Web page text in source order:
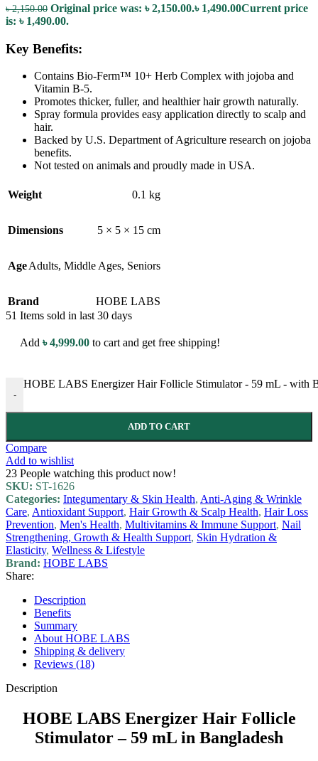
৳2,150.00 Original price was: ৳ 2,150.00.৳ 1,490.00Current price
is: ৳ 1,490.00.
Key Benefits:
Contains Bio-Ferm™ 10+ Herb Complex with jojoba and
Vitamin B-5.
Promotes thicker, fuller, and healthier hair growth naturally.
Spray formula provides easy application directly to scalp and
hair.
Backed by U.S. Department of Agriculture research on jojoba
benefits.
Not tested on animals and proudly made in USA.
Weight 0.1 kg
Dimensions 5 × 5 × 15 cm
AgeAdults, Middle Ages, Seniors
Brand
HOBE LABS
51 Items sold in last 30 days
Add ৳4,999.00 to cart and get free shipping!
-
HOBE LABS Energizer Hair Follicle Stimulator - 59 mL -
ADD TO CART
Compare
Add to wishlist
23 People watching this product now!
SKU: ST-1626
Categories: Integumentary & Skin Health, Anti-Aging & Wrinkle
Care, Antioxidant Support, Hair Growth & Scalp Health, Hair Loss
Prevention, Men's Health, Multivitamins & Immune Support, Nail
Strengthening, Growth & Health Support, Skin Hydration &
Elasticity, Wellness & Lifestyle
Brand: HOBE LABS
Share:
Description
Benefits
Summary
About HOBE LABS
Shipping & delivery
Reviews (18)
Description
HOBE LABS Energizer Hair Follicle
Stimulator – 59 mL in Bangladesh